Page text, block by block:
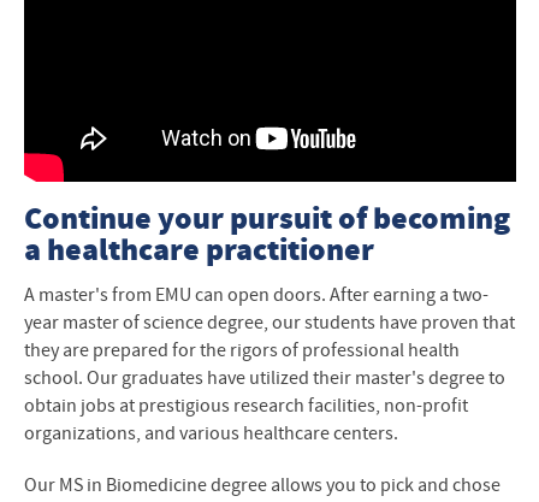
Continue your pursuit of becoming
a healthcare practitioner
A master's from EMU can open doors. After earning a two-
year master of science degree, our students have proven that
they are prepared for the rigors of professional health
school. Our graduates have utilized their master's degree to
obtain jobs at prestigious research facilities, non-profit
organizations, and various healthcare centers.
Our MS in Biomedicine degree allows you to pick and chose